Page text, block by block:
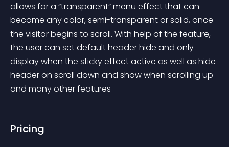
allows for a “transparent” menu effect that can
become any color, semi-transparent or solid, once
the visitor begins to scroll. With help of the feature,
the user can set default header hide and only
display when the sticky effect active as well as hide
header on scroll down and show when scrolling up
and many other features
Pricing